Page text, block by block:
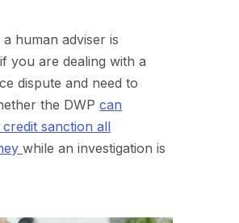
a human adviser is
you are dealing with a
dispute and need to
the DWPcan
sanction all
while an investigation is